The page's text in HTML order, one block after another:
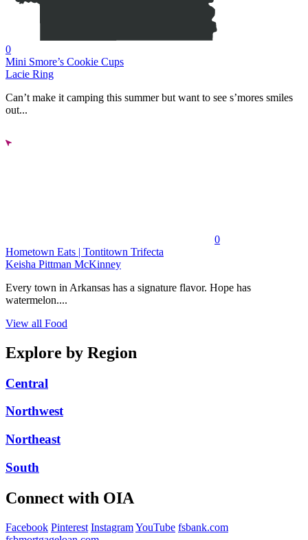
0
Mini Smore’s Cookie Cups
Lacie Ring
Can’t make it camping this summer but want to see s’mores smiles
out...
0
Hometown Eats | Tontitown Trifecta
Keisha Pittman McKinney
Every town in Arkansas has a signature flavor. Hope has
watermelon....
View all Food
Explore by Region
Central
Northwest
Northeast
South
Connect with OIA
Facebook Pinterest InstagramYouTube fsbank.com